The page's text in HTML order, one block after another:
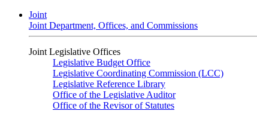
Joint
Joint Department, Offices, and Commissions
Joint Legislative Offices
Legislative Budget Office
Legislative Coordinating Commission (LCC)
Legislative Reference Library
Office of the Legislative Auditor
Office of the Revisor of Statutes